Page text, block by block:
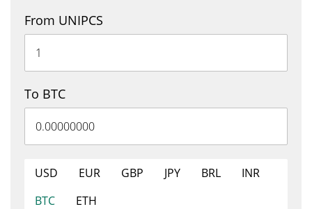
From UNIPCS
To BTC
USD EUR GBP JPY BRL
INR
BTC
ETH